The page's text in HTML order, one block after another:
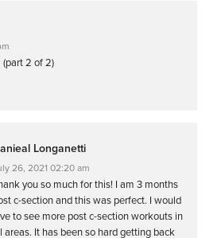
2 of 2)
Longanetti
26, 2021 02:20 am
you so much for this! I am 3 months
c-section and this was perfect. I would
to see more post c-section workouts in
areas. It has been so hard getting back